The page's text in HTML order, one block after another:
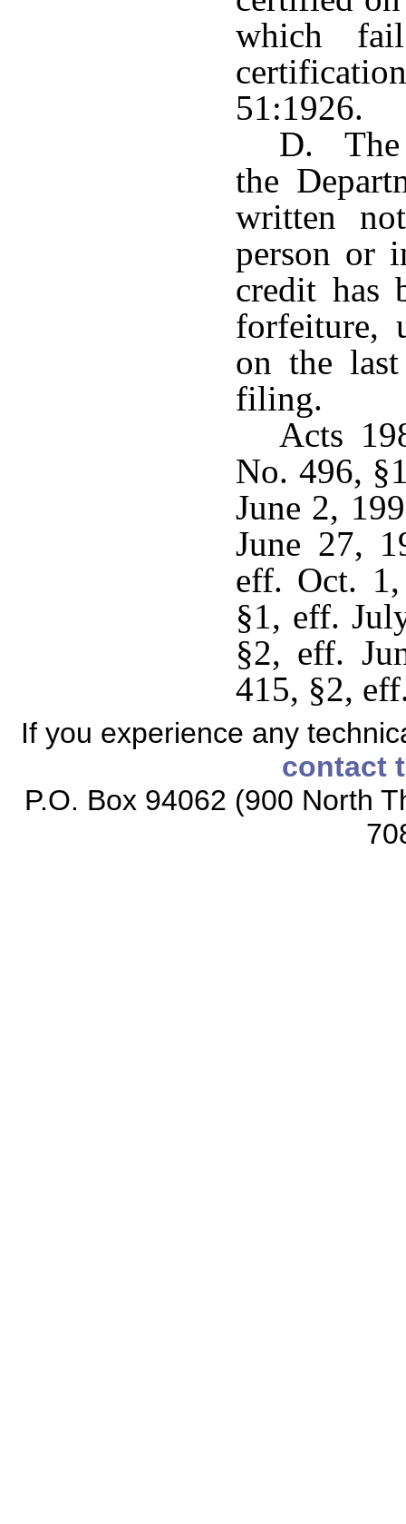
which
51:1926.
D. The
the
written
person or
credit has
forfeiture,
on the
filing.
Acts
No. 496,
June 2,
June 27,
eff. Oct.
§1, eff.
§2, eff.
415, §2,
If you experience any
contact
P.O. Box 94062 (900 North